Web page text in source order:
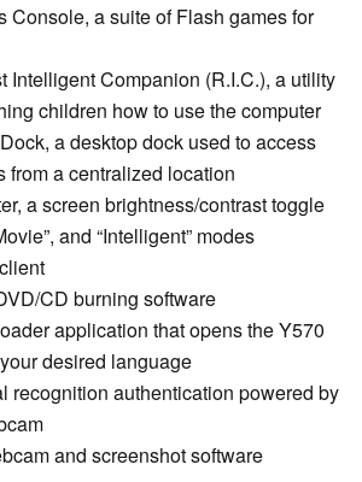
Console, a suite of Flash games for
Intelligent Companion (R.I.C.), a utility
children how to use the computer
a desktop dock used to access
from a centralized location
a screen brightness/contrast toggle
and “Intelligent” modes
CD burning software
application that opens the Y570
desired language
recognition authentication powered by
and screenshot software